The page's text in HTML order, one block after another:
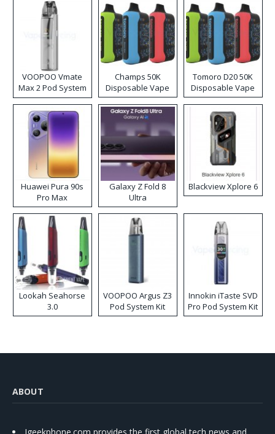
VOOPOO Vmate
Max 2 Pod System
Kit
Champs 50K
Disposable Vape
Tomoro D20 50K
Disposable Vape
Huawei Pura 90s
Pro Max
Galaxy Z Fold 8
Ultra
Blackview Xplore 6
Lookah Seahorse
3.0
VOOPOO Argus Z3
Pod System Kit
Innokin iTaste SVD
Pro Pod System Kit
ABOUT